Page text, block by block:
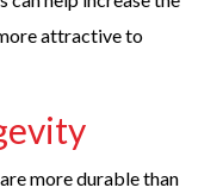
attractive to
more durable than